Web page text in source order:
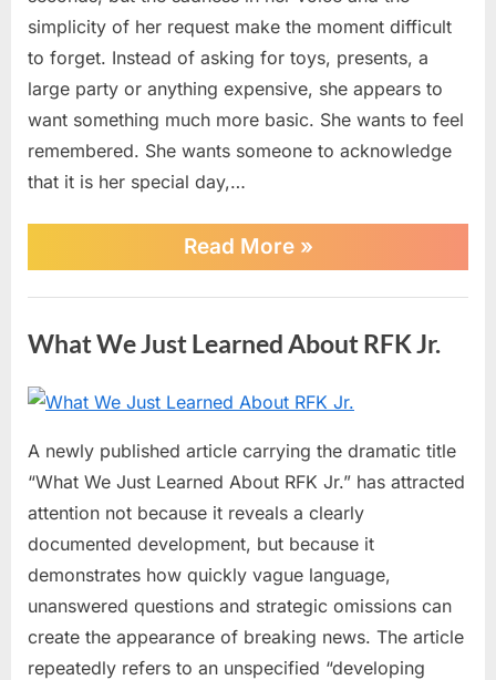
Touches
Hearts
Online
simplicity of her request make the moment difficult
to forget. Instead of asking for toys, presents, a
large party or anything expensive, she appears to
want something much more basic. She wants to feel
remembered. She wants someone to acknowledge
that it is her special day,…
Read More“A
Little
Birthday
Wish
Hearts
Online”
»
What We Just Learned About RFK Jr.
Posted
June
2026
admin
No
What
We
Just
Learned
Jr.
A newly published article carrying the dramatic title
“What We Just Learned About RFK Jr.” has attracted
attention not because it reveals a clearly
documented development, but because it
demonstrates how quickly vague language,
unanswered questions and strategic omissions can
create the appearance of breaking news. The article
repeatedly refers to an unspecified “developing